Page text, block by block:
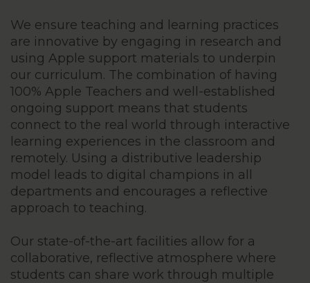
We ensure teaching and learning practices
are innovative by engaging in research and
using Apple support materials to underpin
our curriculum. The combination of having
100% Apple Teachers and well-established
ongoing support means that students
connect to the real world through interactive
learning experiences in the classroom and
remotely. Using a distributive leadership
model leads to digital champions in all
departments and encourages a reflective
approach to teaching.
Our state-of-the-art facilities allow for a
collaborative, reflective atmosphere where
students can share work through multiple